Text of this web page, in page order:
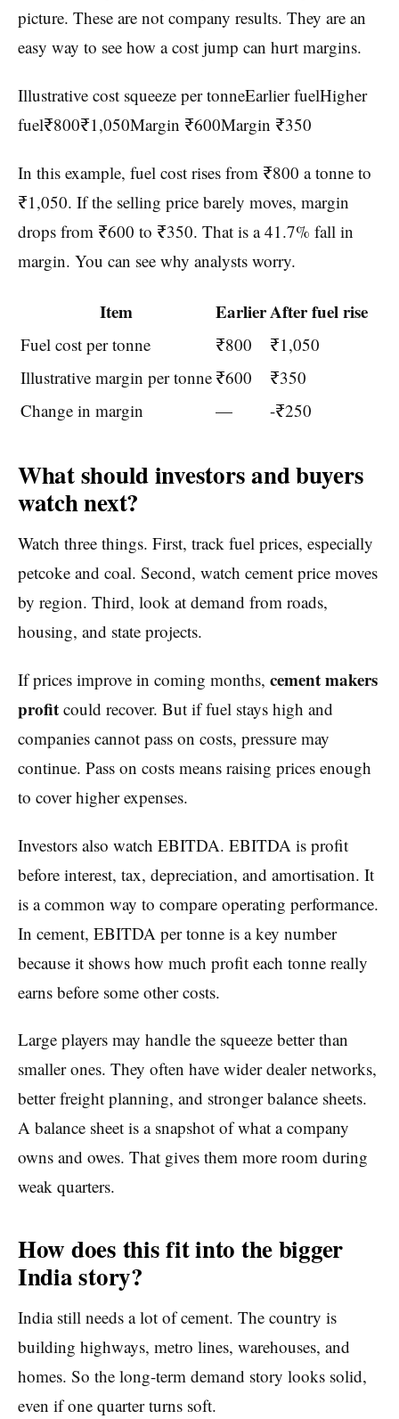
picture. These are not company results. They are an
easy way to see how a cost jump can hurt margins.
Illustrative cost squeeze per tonneEarlier fuelHigher
fuel₹800₹1,050Margin ₹600Margin ₹350
In this example, fuel cost rises from ₹800 a tonne to
₹1,050. If the selling price barely moves, margin
drops from ₹600 to ₹350. That is a 41.7% fall in
margin. You can see why analysts worry.
Item EarlierAfter fuel rise
Fuel cost per tonne ₹800
₹1,050
Illustrative margin per tonne ₹600
₹350
Change in margin
— -₹250
What should investors and buyers
watch next?
Watch three things. First, track fuel prices, especially
petcoke and coal. Second, watch cement price moves
by region. Third, look at demand from roads,
housing, and state projects.
If prices improve in coming months, cement makers
profit could recover. But if fuel stays high and
companies cannot pass on costs, pressure may
continue. Pass on costs means raising prices enough
to cover higher expenses.
Investors also watch EBITDA. EBITDA is profit
before interest, tax, depreciation, and amortisation. It
is a common way to compare operating performance.
In cement, EBITDA per tonne is a key number
because it shows how much profit each tonne really
earns before some other costs.
Large players may handle the squeeze better than
smaller ones. They often have wider dealer networks,
better freight planning, and stronger balance sheets.
A balance sheet is a snapshot of what a company
owns and owes. That gives them more room during
weak quarters.
How does this fit into the bigger
India story?
India still needs a lot of cement. The country is
building highways, metro lines, warehouses, and
homes. So the long-term demand story looks solid,
even if one quarter turns soft.